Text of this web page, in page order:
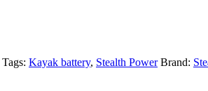
Tags: Kayak battery, Stealth Power Brand: